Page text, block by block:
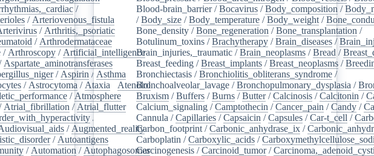
/
/ Arteriovenous_fistula
/ Arthritis,_psoriatic
/ Arthrodermataceae
/ Arthroscopy / Artificial_intelligence/
Aspartate_aminotransferases
/ Aspirin / Asthma
/ Astrocytoma / Ataxia
Atenolol
/ Atmosphere
Atrial_fibrillation / Atrial_flutter/
/
/ Augmented_reality/
/ Autoantigens
/ Automation / Autophagosomes/
Blood-brain_barrier/Bocavirus /Body_composition /
/Body_size /Body_temperature /Body_weight /
Bone_density /Bone_regeneration /Bone_transplantation /
Botulinum_toxins /Brachytherapy /Brain_diseases /
Brain_injuries,_traumatic /Brain_neoplasms /Bread /
Breast_feeding /Breast_implants /Breast_neoplasms /
Bronchiectasis /Bronchiolitis_obliterans_syndrome /
Bronchoalveolar_lavage /Bronchopulmonary_dysplasia /
Bruxism /Buffers /Burns /Butter/Calcinosis /Calcitonin /
Calcium_signaling /Camptothecin /Cancer_pain /Candy /
Cannula /Capillaries /Capsaicin /Capsules /Car-t_cell /
Carbon_footprint /Carbonic_anhydrase_ix /
Carboplatin /Carboxylic_acids /
Carcinogenesis /Carcinoid_tumor/